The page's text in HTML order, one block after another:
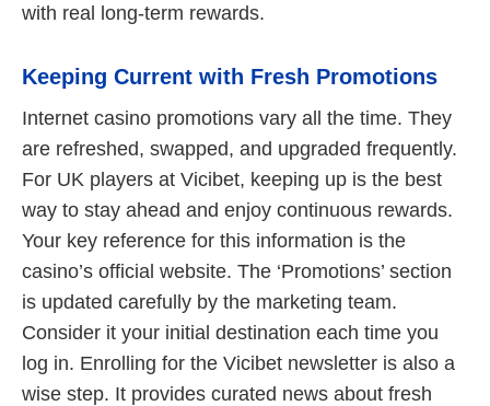
with real long-term rewards.
Keeping Current with Fresh Promotions
Internet casino promotions vary all the time. They
are refreshed, swapped, and upgraded frequently.
For UK players at Vicibet, keeping up is the best
way to stay ahead and enjoy continuous rewards.
Your key reference for this information is the
casino’s official website. The ‘Promotions’ section
is updated carefully by the marketing team.
Consider it your initial destination each time you
log in. Enrolling for the Vicibet newsletter is also a
wise step. It provides curated news about fresh